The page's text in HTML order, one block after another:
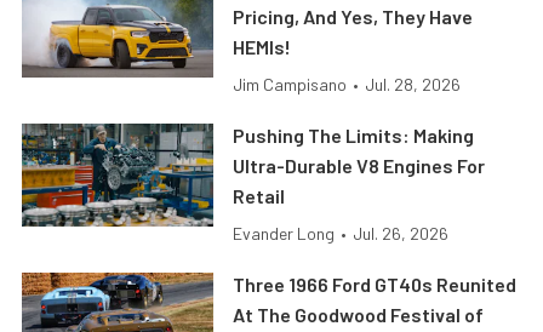
Pricing, And Yes, They Have
HEMIs!
Jim Campisano • Jul. 28, 2026
Pushing The Limits: Making
Ultra-Durable V8 Engines For
Retail
Evander Long • Jul. 26, 2026
Three 1966 Ford GT40s Reunited
At The Goodwood Festival of